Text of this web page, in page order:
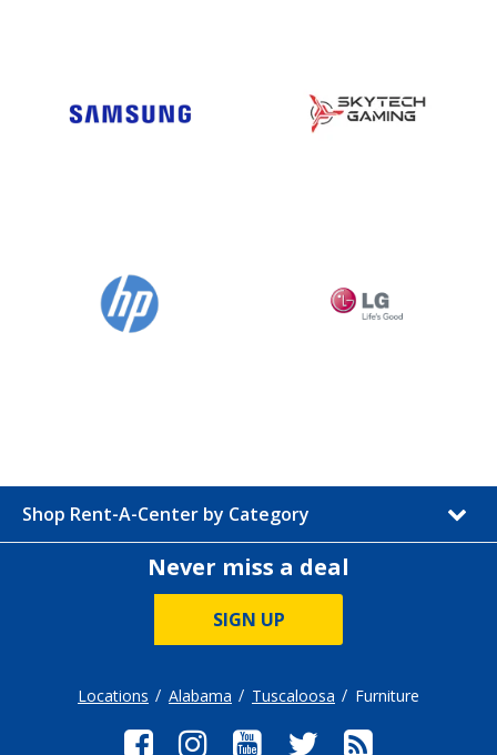
Shop Rent-A-Center by Category
Never miss a deal
SIGN UP
Locations Alabama Tuscaloosa Furniture